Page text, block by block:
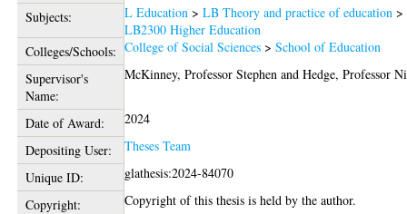
Subjects: L Education >LB Theory and practice of education >
LB2300 Higher Education
Colleges/Schools: College of Social Sciences >School of Education
Supervisor's
Name:
McKinney, Professor Stephen andHedge, Professor
Date of Award:
2024
Depositing User:
Theses Team
Unique ID:
glathesis:2024-84070
Copyright:
Copyright of this thesis is held by the author.